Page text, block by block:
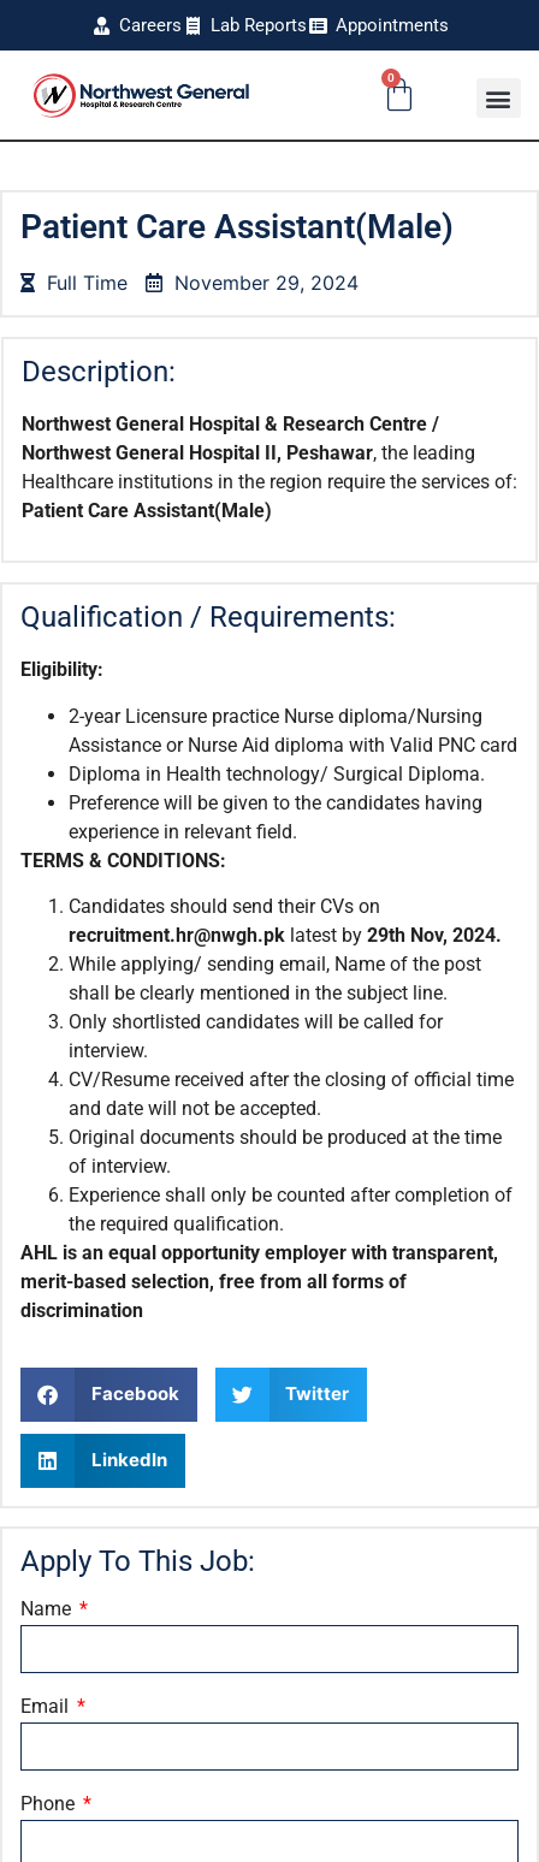
Careers Lab Reports Appointments
0
Patient Care Assistant(Male)
Full Time November 29, 2024
Description:
Northwest General Hospital & Research Centre /
Northwest General Hospital II, Peshawar, the leading
Healthcare institutions in the region require the services of:
Patient Care Assistant(Male)
Qualification / Requirements:
Eligibility:
2-year Licensure practice Nurse diploma/Nursing
Assistance or Nurse Aid diploma with Valid PNC card
Diploma in Health technology/ Surgical Diploma.
Preference will be given to the candidates having
experience in relevant field.
TERMS & CONDITIONS:
Candidates should send their CVs on
recruitment.hr@nwgh.pk latest by 29th Nov, 2024.
While applying/ sending email, Name of the post
shall be clearly mentioned in the subject line.
Only shortlisted candidates will be called for
interview.
CV/Resume received after the closing of official time
and date will not be accepted.
Original documents should be produced at the time
of interview.
Experience shall only be counted after completion of
the required qualification.
AHL is an equal opportunity employer with transparent,
merit-based selection, free from all forms of
discrimination
Facebook Twitter
LinkedIn
Apply To This Job:
Name
Email
Phone